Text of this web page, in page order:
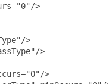
>
>
>
>